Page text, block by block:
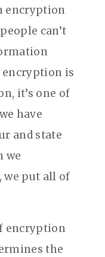
encryption
can’t
encryption is
it’s one of
have
and state
we
put all of
encryption
the